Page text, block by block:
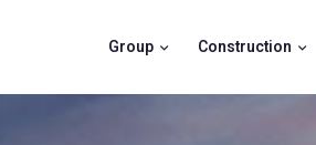
Group Construction